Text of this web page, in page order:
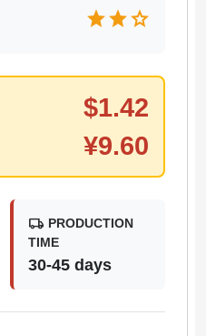
starstarstar
$1.42
¥9.60
local_shipping PRODUCTION
TIME
30-45 days